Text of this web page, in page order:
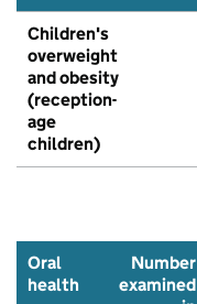
Children's
overweight
and obesity
(reception-
age
children)
Oral
health
Number
examined